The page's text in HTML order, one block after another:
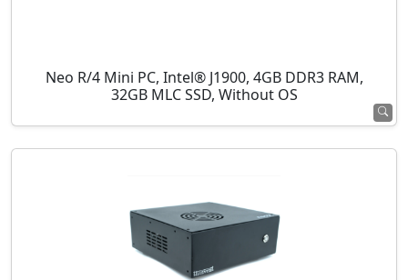
Neo R/4 Mini PC, Intel® J1900, 4GB DDR3 RAM,
32GB MLC SSD, Without OS